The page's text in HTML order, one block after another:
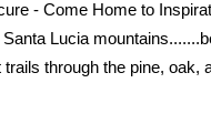
- Come Home to
Lucia
through the pine, oak,